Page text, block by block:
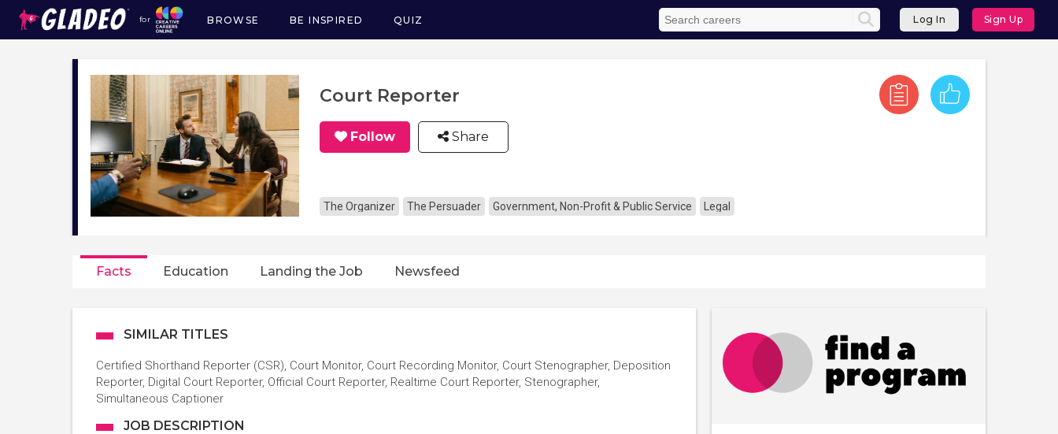
for
Main
navigation
BROWSE BE INSPIRED QUIZ Log In Sign Up
Court Reporter
Follow Share
The Organizer The Persuader Government, Non-Profit & Public Service Legal
Facts Education Landing the Job Newsfeed
SIMILAR TITLES
Certified Shorthand Reporter (CSR), Court Monitor, Court Recording Monitor, Court Stenographer, Deposition
Reporter, Digital Court Reporter, Official Court Reporter, Realtime Court Reporter, Stenographer,
Simultaneous Captioner
JOB DESCRIPTION